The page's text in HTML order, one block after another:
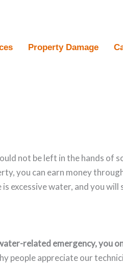
Property Damage
not be left in the hands of
you can earn money
excessive water, and you will
related emergency, you
people appreciate our